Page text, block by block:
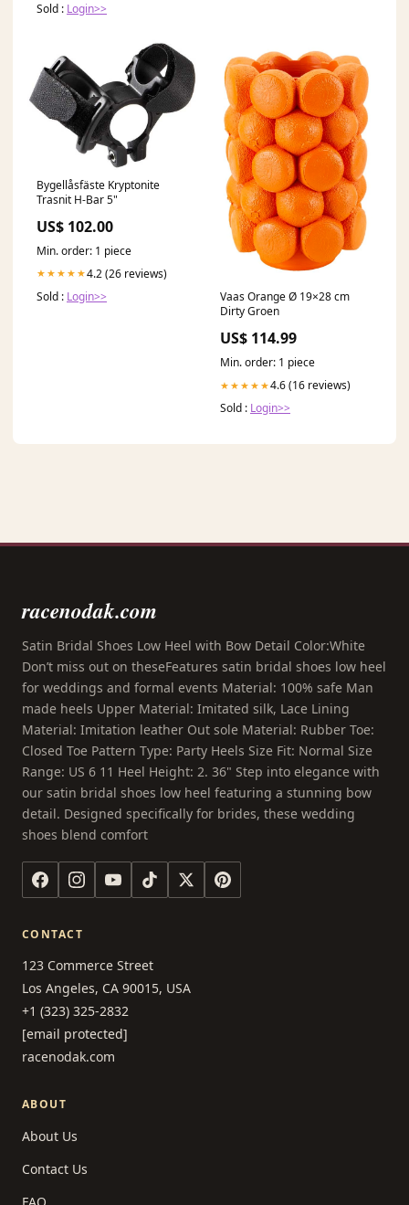
Sold : Login>>
Bygellåsfäste Kryptonite
Trasnit H-Bar 5"
US$ 102.00
Min. order: 1 piece
★★★★★4.2 (26 reviews)
Sold : Login>>
Vaas Orange Ø 19×28 cm
Dirty Groen
US$ 114.99
Min. order: 1 piece
★★★★★4.6 (16 reviews)
Sold : Login>>
racenodak.com
Satin Bridal Shoes Low Heel with Bow Detail Color:White
Don’t miss out on theseFeatures satin bridal shoes low heel
for weddings and formal events Material: 100% safe Man
made heels Upper Material: Imitated silk, Lace Lining
Material: Imitation leather Out sole Material: Rubber Toe:
Closed Toe Pattern Type: Party Heels Size Fit: Normal Size
Range: US 6 11 Heel Height: 2. 36" Step into elegance with
our satin bridal shoes low heel featuring a stunning bow
detail. Designed specifically for brides, these wedding
shoes blend comfort
CONTACT
123 Commerce Street
Los Angeles, CA 90015, USA
+1 (323) 325-2832
[email protected]
racenodak.com
ABOUT
About Us
Contact Us